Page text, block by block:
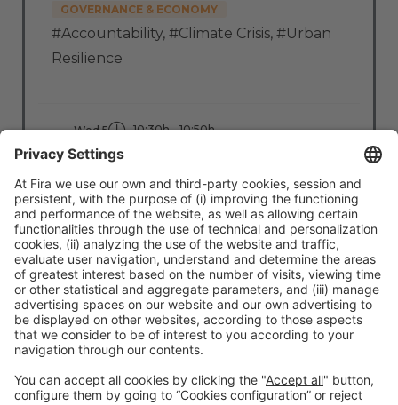
GOVERNANCE & ECONOMY
#Accountability, #Climate Crisis, #Urban
Resilience
Wed 5
10:30h - 10:50h
Stage: Clean Cities
Read more